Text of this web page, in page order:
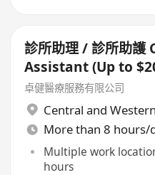
診所助理 / 診所助護
Assistant (Up to
卓健醫療服務有限公司
Central and Western
More than 8 hours/
Multiple work
hours